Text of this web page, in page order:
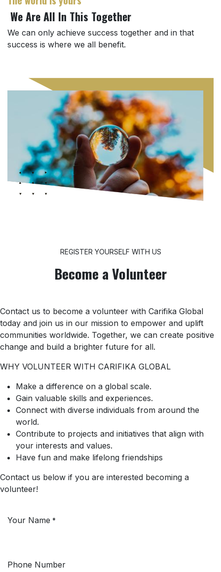
We Are All In This Together
We can only achieve success together and in that
success is where we all benefit.
REGISTER YOURSELF WITH US
Become a Volunteer
Contact us to become a volunteer with Carifika Global
today and join us in our mission to empower and uplift
communities worldwide. Together, we can create positive
change and build a brighter future for all.
WHY VOLUNTEER WITH CARIFIKA GLOBAL
Make a difference on a global scale.
Gain valuable skills and experiences.
Connect with diverse individuals from around the
world.
Contribute to projects and initiatives that align with
your interests and values.
Have fun and make lifelong friendships
Contact us below if you are interested becoming a
volunteer!
Your Name *
Phone Number